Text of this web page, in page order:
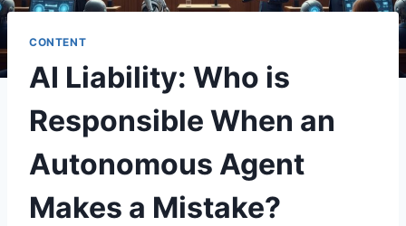
CONTENT
AI Liability: Who is
Responsible When an
Autonomous Agent
Makes a Mistake?